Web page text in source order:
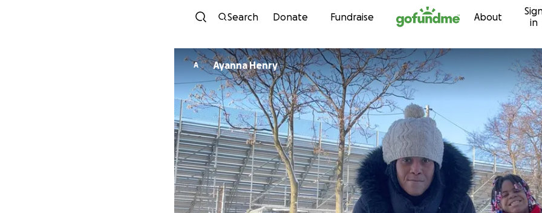
Skip to content
Search Donate Fundraise About
in
A Ayanna Henry